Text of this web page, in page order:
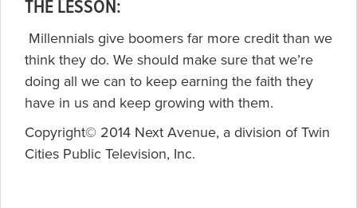
THE LESSON:
Millennials give boomers far more credit than we
think they do. We should make sure that we’re
doing all we can to keep earning the faith they
have in us and keep growing with them.
Copyright© 2014 Next Avenue, a division of Twin
Cities Public Television, Inc.